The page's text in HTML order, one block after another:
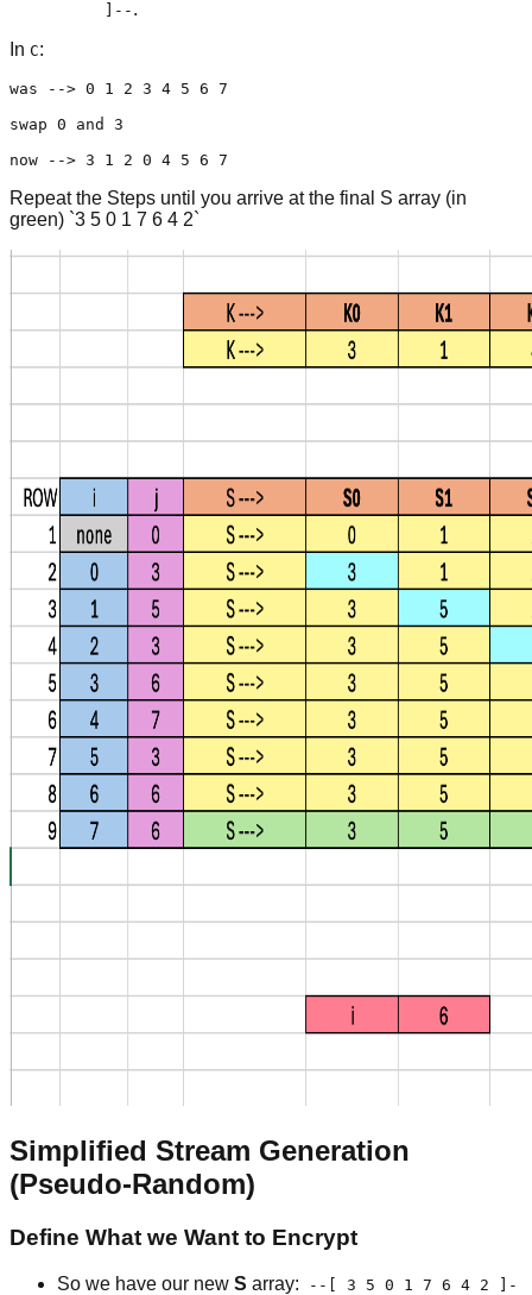
]-- .
In C:
was --> 0 1 2 3 4 5 6 7
swap 0 and 3
now --> 3 1 2 0 4 5 6 7
Repeat the Steps until you arrive at the final S array (in
green) `3 5 0 1 7 6 4 2`
Simplified Stream Generation
(Pseudo-Random)
Define What we Want to Encrypt
So we have our new S array: --[ 3 5 0 1 7 6 4 2 ]-